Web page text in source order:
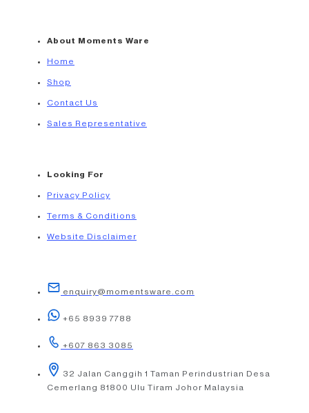
About Moments Ware
Home
Shop
Contact Us
Sales Representative
Looking For
Privacy Policy
Terms & Conditions
Website Disclaimer
enquiry@momentsware.com
+65 8939 7788
+607 863 3085
32 Jalan Canggih 1 Taman Perindustrian Desa
Cemerlang 81800 Ulu Tiram Johor Malaysia